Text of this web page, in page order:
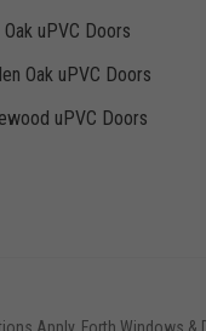
Oak uPVC Doors
Oak uPVC Doors
uPVC Doors